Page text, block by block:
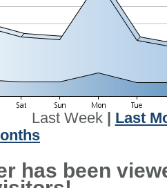
Last Week| Last
has been